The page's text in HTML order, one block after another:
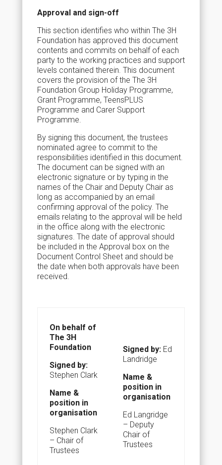
Approval and sign-off
This section identifies who within The 3H
Foundation has approved this document
contents and commits on behalf of each
party to the working practices and support
levels contained therein. This document
covers the provision of the The 3H
Foundation Group Holiday Programme,
Grant Programme, TeensPLUS
Programme and Carer Support
Programme.
By signing this document, the trustees
nominated agree to commit to the
responsibilities identified in this document.
The document can be signed with an
electronic signature or by typing in the
names of the Chair and Deputy Chair as
long as accompanied by an email
confirming approval of the policy. The
emails relating to the approval will be held
in the office along with the electronic
signatures. The date of approval should
be included in the Approval box on the
Document Control Sheet and should be
the date when both approvals have been
received.
On behalf of
The 3H
Foundation
Signed by:
Stephen Clark
Name &
position in
organisation
Stephen Clark
– Chair of
Trustees
Signed by: Ed
Landridge
Name &
position in
organisation
Ed Langridge
– Deputy
Chair of
Trustees